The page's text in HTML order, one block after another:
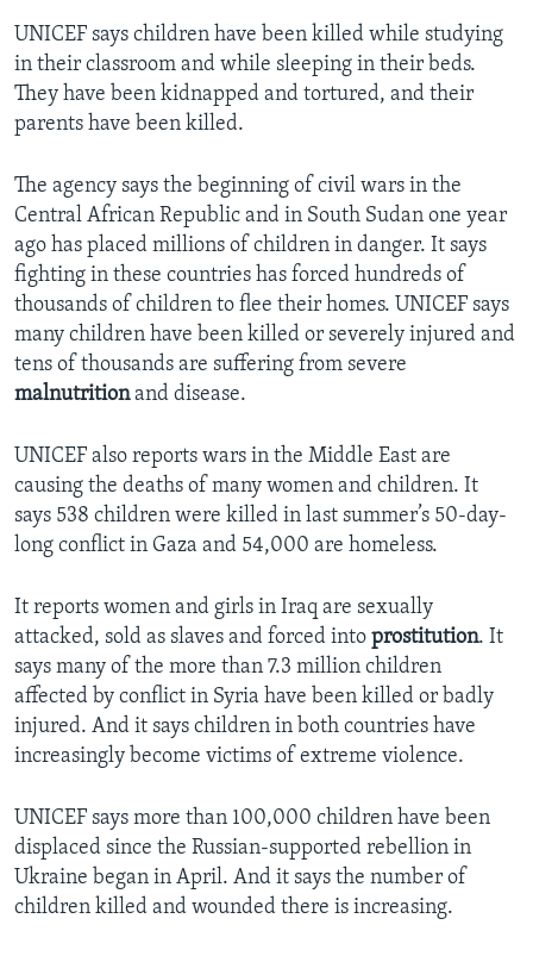
UNICEF says children have been killed while studying
in their classroom and while sleeping in their beds.
They have been kidnapped and tortured, and their
parents have been killed.
The agency says the beginning of civil wars in the
Central African Republic and in South Sudan one year
ago has placed millions of children in danger. It says
fighting in these countries has forced hundreds of
thousands of children to flee their homes. UNICEF says
many children have been killed or severely injured and
tens of thousands are suffering from severe
malnutritionand disease.
UNICEF also reports wars in the Middle East are
causing the deaths of many women and children. It
says 538 children were killed in last summer’s 50-day-
long conflict in Gaza and 54,000 are homeless.
It reports women and girls in Iraq are sexually
attacked, sold as slaves and forced into prostitution. It
says many of the more than 7.3 million children
affected by conflict in Syria have been killed or badly
injured. And it says children in both countries have
increasingly become victims of extreme violence.
UNICEF says more than 100,000 children have been
displaced since the Russian-supported rebellion in
Ukraine began in April. And it says the number of
children killed and wounded there is increasing.